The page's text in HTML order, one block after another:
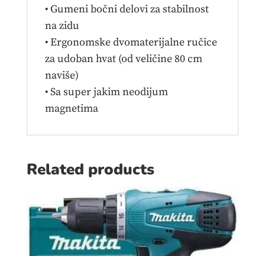
• Gumeni bočni delovi za stabilnost
na zidu
• Ergonomske dvomaterijalne ručice
za udoban hvat (od veličine 80 cm
naviše)
• Sa super jakim neodijum
magnetima
Related products